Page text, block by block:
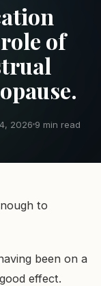
of
2026 9 min read
to
been on a
effect.